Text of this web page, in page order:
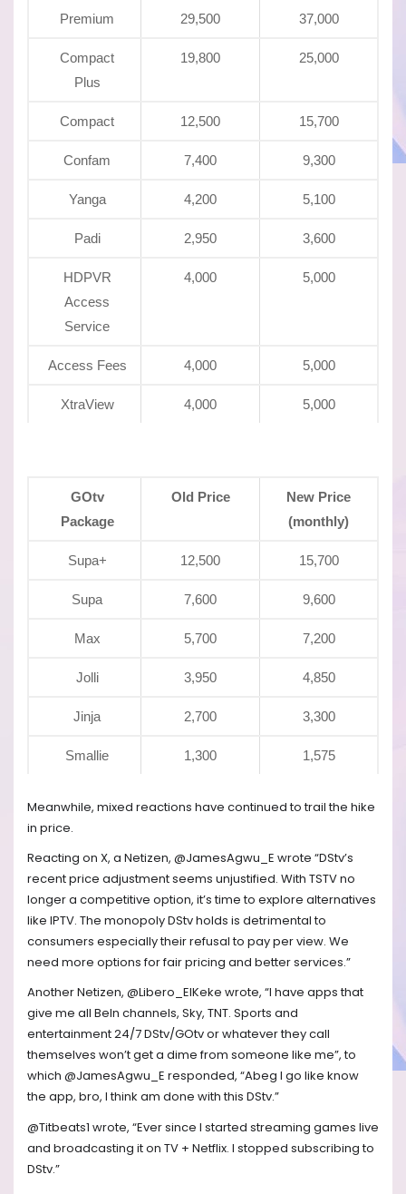
Premium 29,500 37,000
Compact
Plus
19,800 25,000
Compact 12,500 15,700
Confam 7,400 9,300
Yanga 4,200 5,100
Padi 2,950 3,600
HDPVR
Access
Service
4,000 5,000
Access Fees 4,000 5,000
XtraView 4,000 5,000
GOtv
Package
Old Price
New Price
(monthly)
Supa+ 12,500 15,700
Supa 7,600 9,600
Max 5,700 7,200
Jolli 3,950 4,850
Jinja 2,700 3,300
Smallie 1,300 1,575
Meanwhile, mixed reactions have continued to trail the hike
in price.
Reacting on X, a Netizen, @JamesAgwu_E wrote “DStv’s
recent price adjustment seems unjustified. With TSTV no
longer a competitive option, it’s time to explore alternatives
like IPTV. The monopoly DStv holds is detrimental to
consumers especially their refusal to pay per view. We
need more options for fair pricing and better services.”
Another Netizen, @Libero_ElKeke wrote, “I have apps that
give me all BeIn channels, Sky, TNT. Sports and
entertainment 24/7 DStv/GOtv or whatever they call
themselves won’t get a dime from someone like me”, to
which @JamesAgwu_E responded, “Abeg I go like know
the app, bro, I think am done with this DStv.”
@Titbeats1 wrote, “Ever since I started streaming games live
and broadcasting it on TV + Netflix. I stopped subscribing to
DStv.”